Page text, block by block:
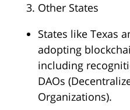
Other States
States like Texas
adopting
including
DAOs
Organizations).